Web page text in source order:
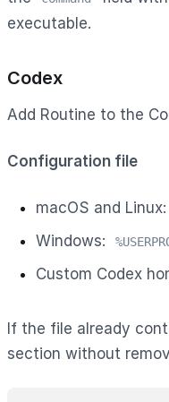
executable.
Codex
Add Routine to the
Configuration file
macOS and Linux:
Windows:
Custom Codex
If the file already
section without